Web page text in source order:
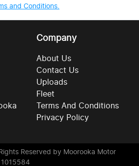
and Conditions.
Company
About Us
Contact Us
Uploads
Fleet
Terms And Conditions
Privacy Policy
Reserved by Moorooka Motor
1015584